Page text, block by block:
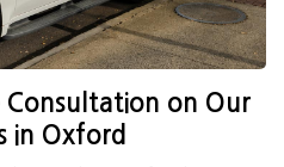
on Our
in Oxford